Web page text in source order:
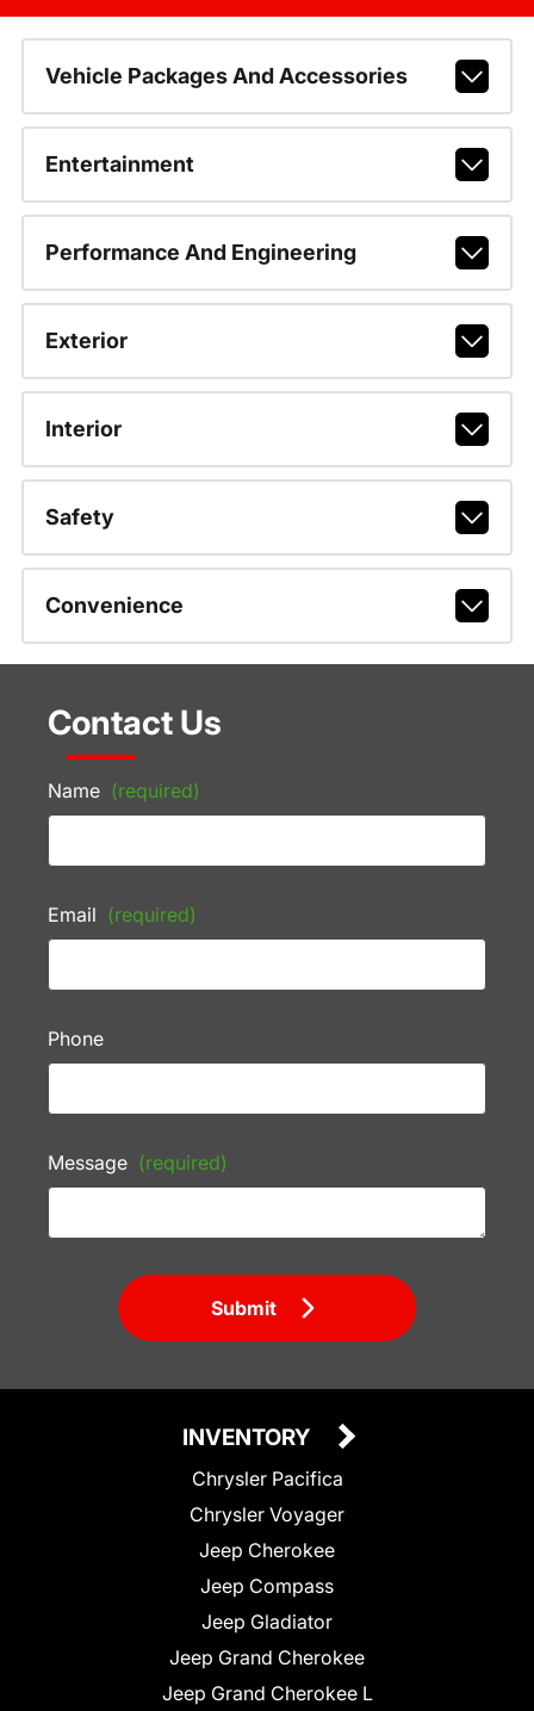
Vehicle Packages And Accessories
Entertainment
Performance And Engineering
Exterior
Interior
Safety
Convenience
Contact Us
Name (required)
Email (required)
Phone
Message (required)
Submit
INVENTORY
Chrysler Pacifica
Chrysler Voyager
Jeep Cherokee
Jeep Compass
Jeep Gladiator
Jeep Grand Cherokee
Jeep Grand Cherokee L